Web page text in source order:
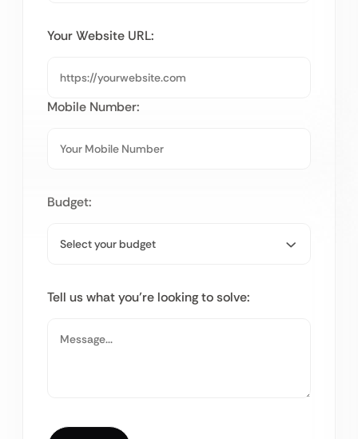
Your Website URL:
Mobile Number:
Budget:
Tell us what you’re looking to solve: